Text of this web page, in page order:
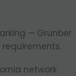
— Grunber
network